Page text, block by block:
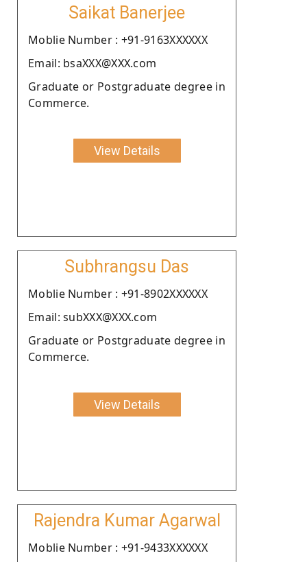
Saikat Banerjee
Moblie Number : +91-9163XXXXXX
Email: bsaXXX@XXX.com
Graduate or Postgraduate degree in
Commerce.
View Details
Subhrangsu Das
Moblie Number : +91-8902XXXXXX
Email: subXXX@XXX.com
Graduate or Postgraduate degree in
Commerce.
View Details
Rajendra Kumar Agarwal
Moblie Number : +91-9433XXXXXX